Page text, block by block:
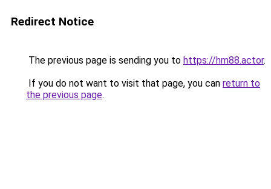
Redirect Notice
The previous page is sending you to https://hm88.actor.
If you do not want to visit that page, you can return to
the previous page.